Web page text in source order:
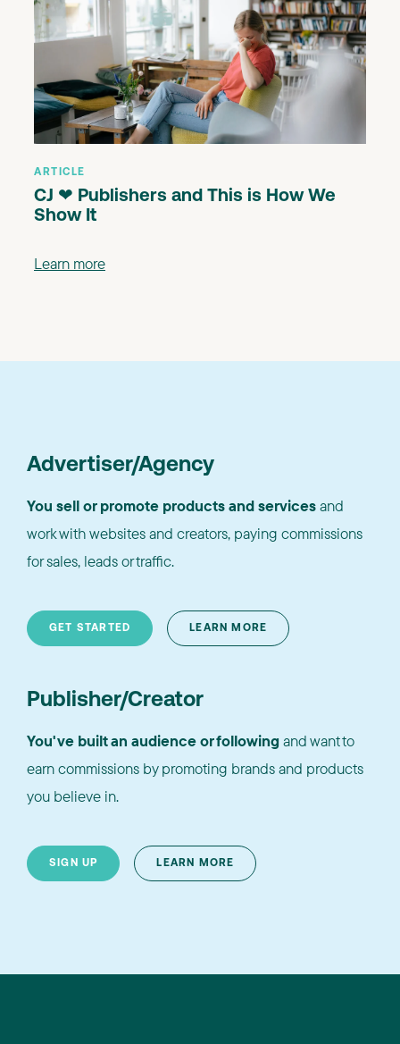
ARTICLE
CJ ❤ Publishers and This is How We
Show It
Learn more
Advertiser/Agency
You sell or promote products and servicesand
work with websites and creators, paying commissions
for sales, leads or traffic.
GET STARTED LEARN MORE
Publisher/Creator
You've built an audience or following and want to
earn commissions by promoting brands and products
you believe in.
SIGN UP LEARN MORE